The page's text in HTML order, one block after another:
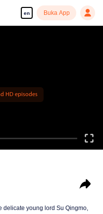
en Buka App
HD episodes
delicate young lord Su Qingmo,